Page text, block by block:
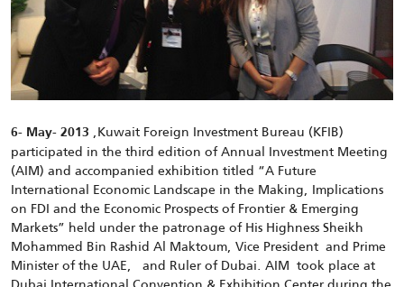
6- May- 2013 ,Kuwait Foreign Investment Bureau (KFIB)
participated in the third edition of Annual Investment Meeting
(AIM) and accompanied exhibition titled “A Future
International Economic Landscape in the Making, Implications
on FDI and the Economic Prospects of Frontier & Emerging
Markets” held under the patronage of His Highness Sheikh
Mohammed Bin Rashid Al Maktoum, Vice President and Prime
Minister of the UAE, and Ruler of Dubai. AIM took place at